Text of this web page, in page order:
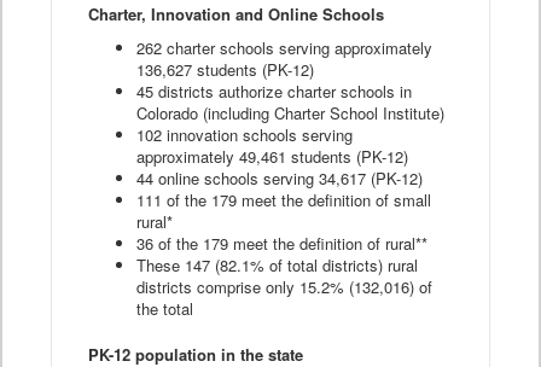
Charter, Innovation and Online Schools
262 charter schools serving approximately
136,627 students (PK-12)
45 districts authorize charter schools in
Colorado (including Charter School Institute)
102 innovation schools serving
approximately 49,461 students (PK-12)
44 online schools serving 34,617 (PK-12)
111 of the 179 meet the definition of small
rural*
36 of the 179 meet the definition of rural**
These 147 (82.1% of total districts) rural
districts comprise only 15.2% (132,016) of
the total
PK-12 population in the state